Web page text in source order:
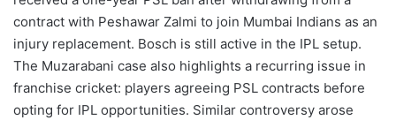
contract with Peshawar Zalmi to join Mumbai Indians as an
injury replacement. Bosch is still active in the IPL setup.
The Muzarabani case also highlights a recurring issue in
franchise cricket: players agreeing PSL contracts before
opting for IPL opportunities. Similar controversy arose